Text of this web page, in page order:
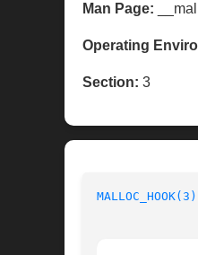
Man Page:
Operating
Section: 3
MALLOC_HOOK(3)